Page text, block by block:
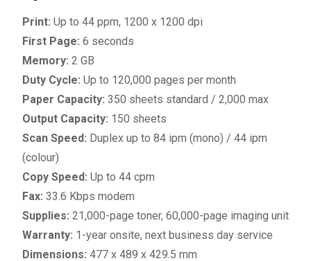
Print: Up to 44 ppm, 1200 x 1200 dpi
First Page: 6 seconds
Memory: 2 GB
Duty Cycle: Up to 120,000 pages per month
Paper Capacity: 350 sheets standard / 2,000 max
Output Capacity: 150 sheets
Scan Speed: Duplex up to 84 ipm (mono) / 44 ipm
(colour)
Copy Speed: Up to 44 cpm
Fax: 33.6 Kbps modem
Supplies: 21,000-page toner, 60,000-page imaging unit
Warranty: 1-year onsite, next business day service
Dimensions: 477 x 489 x 429.5 mm